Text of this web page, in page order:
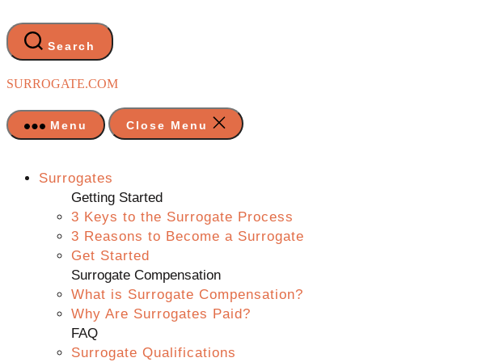
to
the
content
Search
SURROGATE.COM
Menu Close Menu
Surrogates
Getting Started
3 Keys to the Surrogate Process
3 Reasons to Become a Surrogate
Get Started
Surrogate Compensation
What is Surrogate Compensation?
Why Are Surrogates Paid?
FAQ
Surrogate Qualifications